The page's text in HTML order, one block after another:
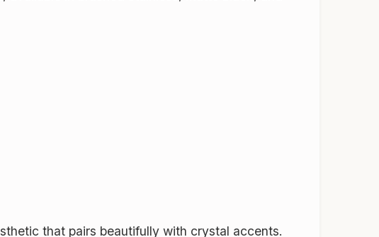
that pairs beautifully with crystal accents.